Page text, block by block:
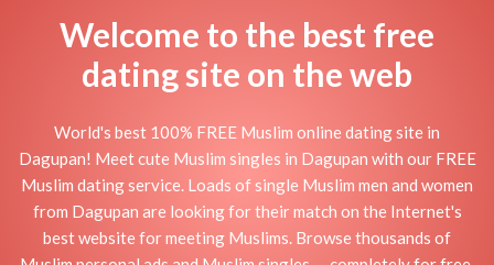
Welcome to the best free
dating site on the web
World's best 100% FREE Muslim online dating site in
Dagupan! Meet cute Muslim singles in Dagupan with our FREE
Muslim dating service. Loads of single Muslim men and women
from Dagupan are looking for their match on the Internet's
best website for meeting Muslims. Browse thousands of